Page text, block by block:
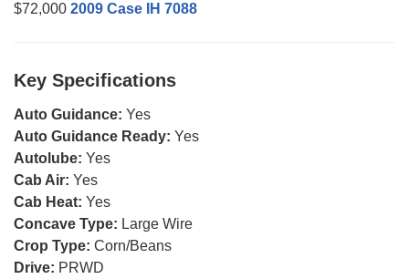
$72,000 2009 Case IH 7088
Key Specifications
Auto Guidance: Yes
Auto Guidance Ready: Yes
Autolube: Yes
Cab Air: Yes
Cab Heat: Yes
Concave Type: Large Wire
Crop Type: Corn/Beans
Drive: PRWD